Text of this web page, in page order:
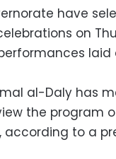
have
on
laid
al-Daly has
the program
according to a